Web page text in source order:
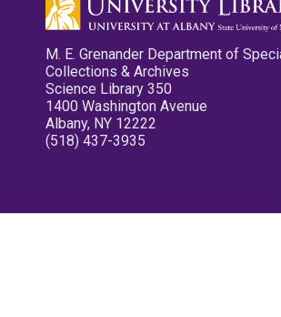
M. E. Grenander Department of
Collections & Archives
Science Library 350
1400 Washington Avenue
Albany, NY 12222
(518) 437-3935